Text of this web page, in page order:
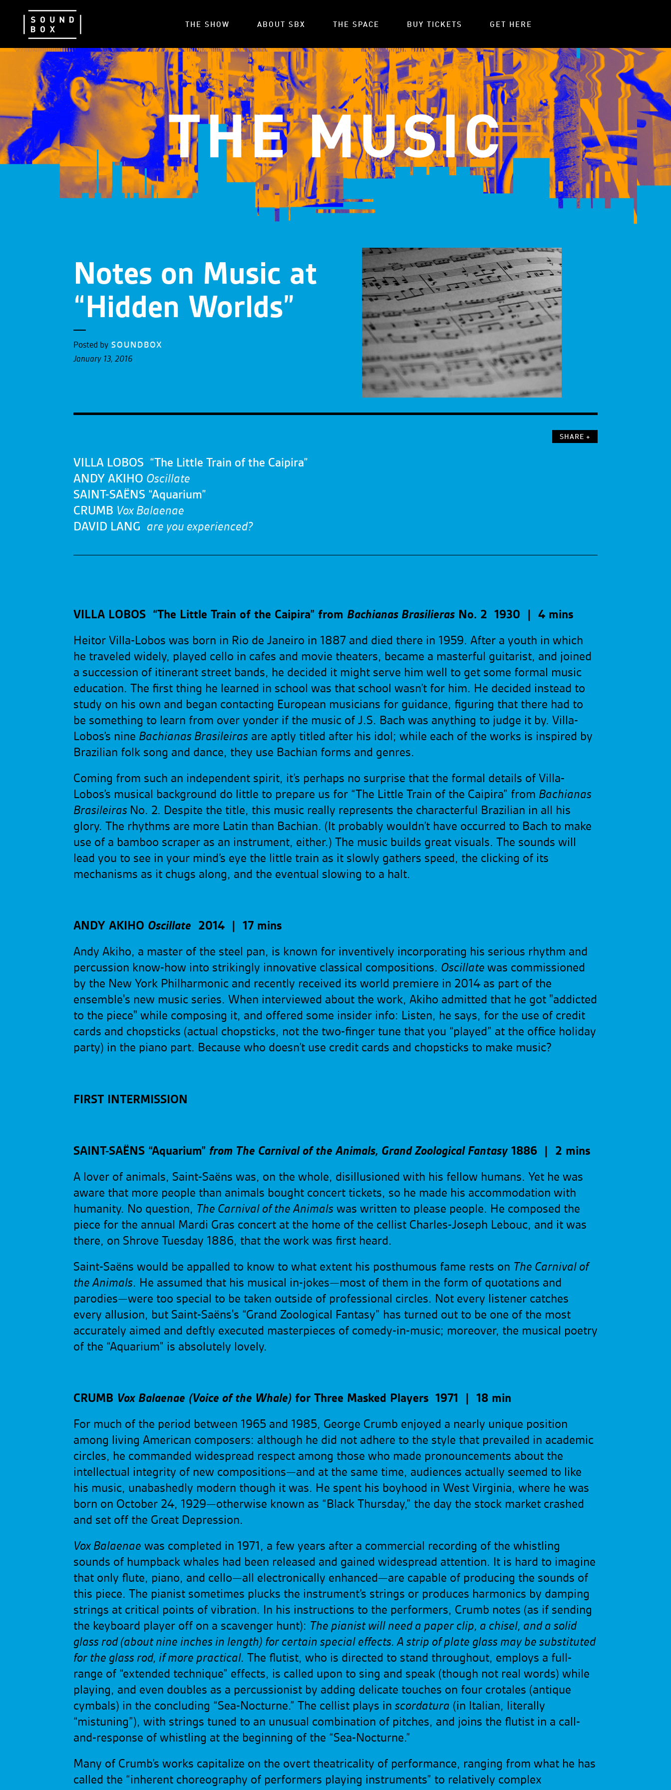
THE SHOW ABOUT SBX THE SPACE BUY TICKETS GET HERE
THE MUSIC
Notes on Music at
“Hidden Worlds”
Posted by SOUNDBOX
January 13, 2016
SHARE +
VILLA LOBOS “The Little Train of the Caipira”
ANDY AKIHO Oscillate
SAINT-SAËNS “Aquarium”
CRUMB Vox Balaenae
DAVID LANG are you experienced?
VILLA LOBOS “The Little Train of the Caipira” from Bachianas Brasilieras No. 2 1930
| 4 mins
Heitor Villa-Lobos was born in Rio de Janeiro in 1887 and died there in 1959. After a youth in which
he traveled widely, played cello in cafes and movie theaters, became a masterful guitarist, and joined
a succession of itinerant street bands, he decided it might serve him well to get some formal music
education. The first thing he learned in school was that school wasn’t for him. He decided instead to
study on his own and began contacting European musicians for guidance, figuring that there had to
be something to learn from over yonder if the music of J.S. Bach was anything to judge it by. Villa-
Lobos’s nine Bachianas Brasileiras are aptly titled after his idol; while each of the works is inspired by
Brazilian folk song and dance, they use Bachian forms and genres.
Coming from such an independent spirit, it’s perhaps no surprise that the formal details of Villa-
Lobos’s musical background do little to prepare us for “The Little Train of the Caipira” from Bachianas
Brasileiras No. 2. Despite the title, this music really represents the characterful Brazilian in all his
glory. The rhythms are more Latin than Bachian. (It probably wouldn’t have occurred to Bach to make
use of a bamboo scraper as an instrument, either.) The music builds great visuals. The sounds will
lead you to see in your mind’s eye the little train as it slowly gathers speed, the clicking of its
mechanisms as it chugs along, and the eventual slowing to a halt.
ANDY AKIHO Oscillate
2014 | 17 mins
Andy Akiho, a master of the steel pan, is known for inventively incorporating his serious rhythm and
percussion know-how into strikingly innovative classical compositions. Oscillate was commissioned
by the New York Philharmonic and recently received its world premiere in 2014 as part of the
ensemble's new music series. When interviewed about the work, Akiho admitted that he got "addicted
to the piece" while composing it, and offered some insider info: Listen, he says, for the use of credit
cards and chopsticks (actual chopsticks, not the two-finger tune that you “played” at the office holiday
party) in the piano part. Because who doesn’t use credit cards and chopsticks to make music?
FIRST INTERMISSION
SAINT-SAËNS “Aquarium” from The Carnival of the Animals, Grand Zoological Fantasy 1886 | 2 mins
A lover of animals, Saint-Saëns was, on the whole, disillusioned with his fellow humans. Yet he was
aware that more people than animals bought concert tickets, so he made his accommodation with
humanity. No question, The Carnival of the Animals was written to please people. He composed the
piece for the annual Mardi Gras concert at the home of the cellist Charles-Joseph Lebouc, and it was
there, on Shrove Tuesday 1886, that the work was first heard.
Saint-Saëns would be appalled to know to what extent his posthumous fame rests on The Carnival of
the Animals. He assumed that his musical in-jokes—most of them in the form of quotations and
parodies—were too special to be taken outside of professional circles. Not every listener catches
every allusion, but Saint-Saëns's “Grand Zoological Fantasy” has turned out to be one of the most
accurately aimed and deftly executed masterpieces of comedy-in-music; moreover, the musical poetry
of the “Aquarium” is absolutely lovely.
CRUMB Vox Balaenae (Voice of the Whale) for Three Masked Players 1971 | 18 min
For much of the period between 1965 and 1985, George Crumb enjoyed a nearly unique position
among living American composers: although he did not adhere to the style that prevailed in academic
circles, he commanded widespread respect among those who made pronouncements about the
intellectual integrity of new compositions—and at the same time, audiences actually seemed to like
his music, unabashedly modern though it was. He spent his boyhood in West Virginia, where he was
born on October 24, 1929—otherwise known as “Black Thursday,” the day the stock market crashed
and set off the Great Depression.
Vox Balaenae was completed in 1971, a few years after a commercial recording of the whistling
sounds of humpback whales had been released and gained widespread attention. It is hard to imagine
that only flute, piano, and cello—all electronically enhanced—are capable of producing the sounds of
this piece. The pianist sometimes plucks the instrument’s strings or produces harmonics by damping
strings at critical points of vibration. In his instructions to the performers, Crumb notes (as if sending
the keyboard player off on a scavenger hunt): The pianist will need a paper clip, a chisel, and a solid
glass rod (about nine inches in length) for certain special effects. A strip of plate glass may be substituted
for the glass rod, if more practical. The flutist, who is directed to stand throughout, employs a full-
range of “extended technique” effects, is called upon to sing and speak (though not real words) while
playing, and even doubles as a percussionist by adding delicate touches on four crotales (antique
cymbals) in the concluding “Sea-Nocturne.” The cellist plays in scordatura (in Italian, literally
“mistuning”), with strings tuned to an unusual combination of pitches, and joins the flutist in a call-
and-response of whistling at the beginning of the “Sea-Nocturne.”
Many of Crumb’s works capitalize on the overt theatricality of performance, ranging from what he has
called the “inherent choreography of performers playing instruments” to relatively complex